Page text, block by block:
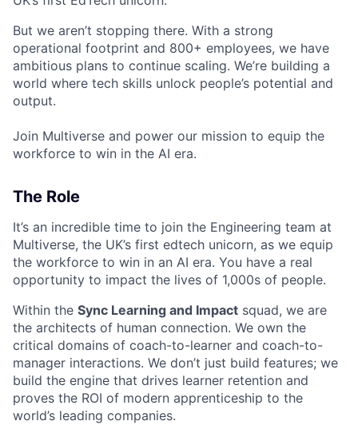
But we aren’t stopping there. With a strong
operational footprint and 800+ employees, we have
ambitious plans to continue scaling. We’re building a
world where tech skills unlock people’s potential and
output.
Join Multiverse and power our mission to equip the
workforce to win in the AI era.
The Role
It’s an incredible time to join the Engineering team at
Multiverse, the UK’s first edtech unicorn, as we equip
the workforce to win in an AI era. You have a real
opportunity to impact the lives of 1,000s of people.
Within the Sync Learning and Impact squad, we are
the architects of human connection. We own the
critical domains of coach-to-learner and coach-to-
manager interactions. We don’t just build features; we
build the engine that drives learner retention and
proves the ROI of modern apprenticeship to the
world’s leading companies.